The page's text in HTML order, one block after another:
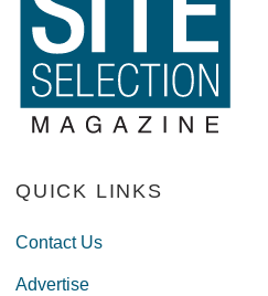
QUICK LINKS
Contact Us
Advertise